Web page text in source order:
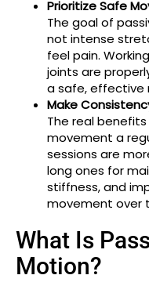
Prioritize Safe
The goal of
not intense
feel pain.
joints are
a safe, effective
Make
The real
movement a
sessions are
long ones for
stiffness, and
movement over
What Is
Motion?